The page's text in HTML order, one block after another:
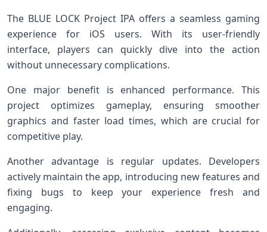
The BLUE LOCK Project IPA offers a seamless gaming
experience for iOS users. With its user-friendly
interface, players can quickly dive into the action
without unnecessary complications.
One major benefit is enhanced performance. This
project optimizes gameplay, ensuring smoother
graphics and faster load times, which are crucial for
competitive play.
Another advantage is regular updates. Developers
actively maintain the app, introducing new features and
fixing bugs to keep your experience fresh and
engaging.